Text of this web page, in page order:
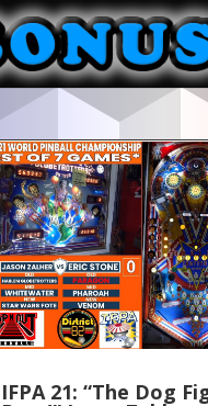
IFPA 21: “The Dog